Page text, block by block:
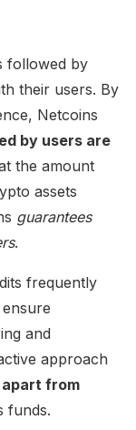
followed by
their users. By
Netcoins
by users are
the amount
assets
guarantees
.
frequently
and
approach
from
funds.